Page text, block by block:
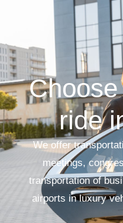
ride
We offer
meetings,
transportation of
airports in luxury